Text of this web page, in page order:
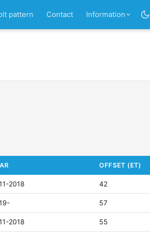
pattern Contact Information
OFFSET (ET)
2018 42
57
2018 55